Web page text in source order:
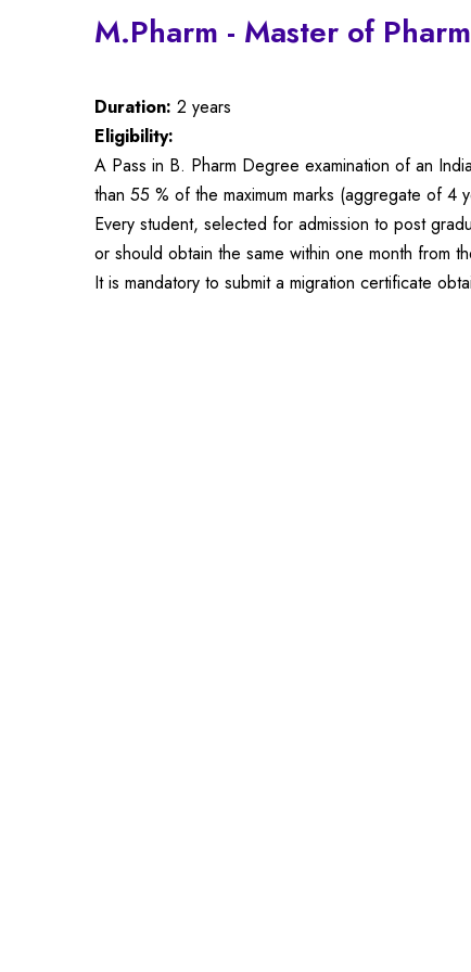
M.Pharm - Master of
Duration: 2 years
Eligibility:
A Pass in B. Pharm Degree examination of an
than 55 % of the maximum marks (aggregate of 4
Every student, selected for admission to post
or should obtain the same within one month from
It is mandatory to submit a migration certificate